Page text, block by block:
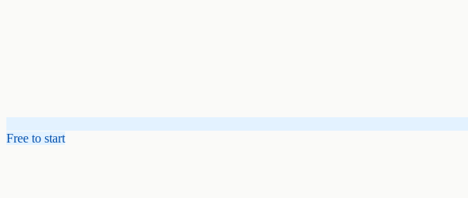
Free to start